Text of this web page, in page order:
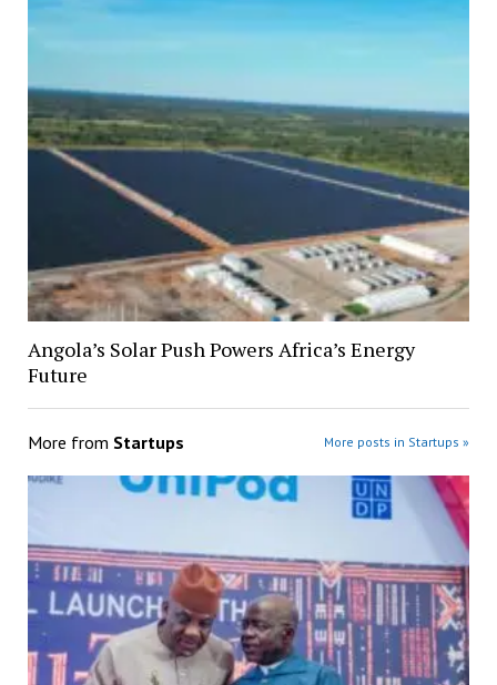
Angola’s Solar Push Powers Africa’s Energy
Future
More from Startups More posts in Startups »